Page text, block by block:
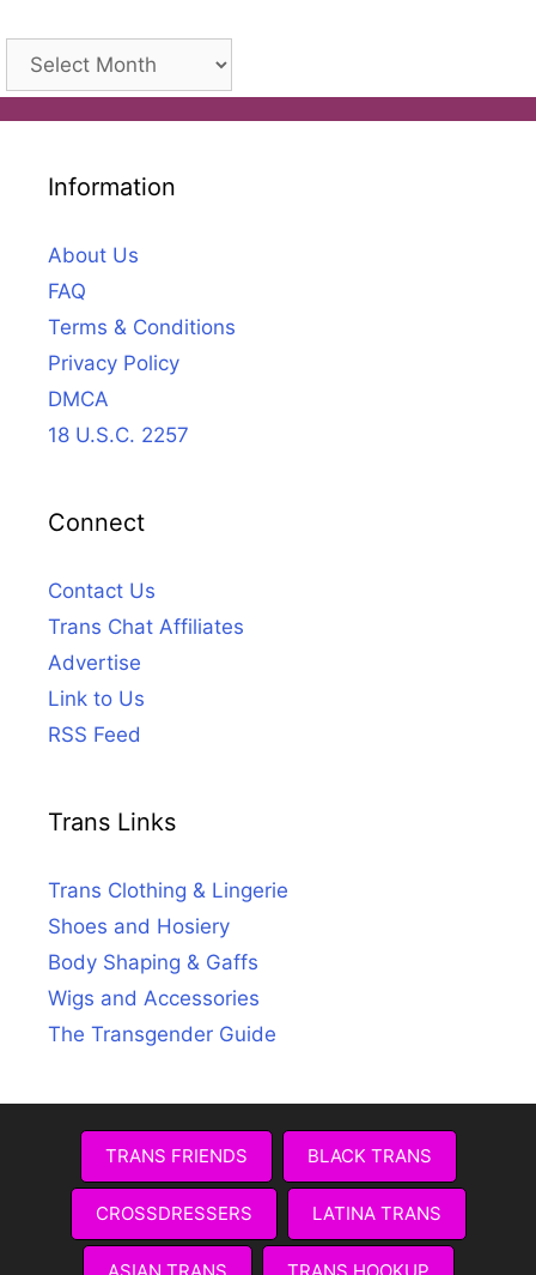
Archives
Information
About Us
FAQ
Terms & Conditions
Privacy Policy
DMCA
18 U.S.C. 2257
Connect
Contact Us
Trans Chat Affiliates
Advertise
Link to Us
RSS Feed
Trans Links
Trans Clothing & Lingerie
Shoes and Hosiery
Body Shaping & Gaffs
Wigs and Accessories
The Transgender Guide
TRANS FRIENDS BLACK TRANS
CROSSDRESSERS LATINA TRANS